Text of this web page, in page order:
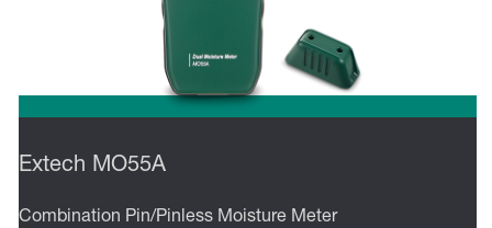
Extech MO55A
Combination Pin/Pinless Moisture Meter